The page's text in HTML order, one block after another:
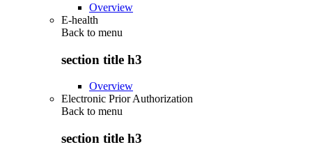
Overview
E-health
Back to menu
section title h3
Overview
Electronic Prior Authorization
Back to menu
section title h3